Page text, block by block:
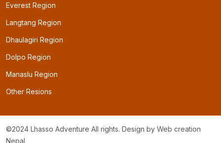
Everest Region
Langtang Region
Dhaulagiri Region
Dolpo Region
Manaslu Region
Other Resions
©2024 Lhasso Adventure All rights. Design by Web creation
Nepal